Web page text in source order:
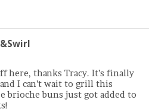
here, thanks Tracy. It’s finally
I can’t wait to grill this
brioche buns just got added to